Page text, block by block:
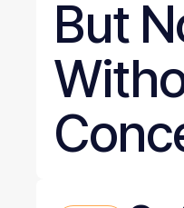
But